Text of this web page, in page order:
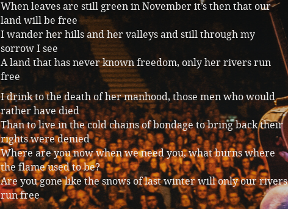
When leaves are still green in November it’s then that our
land will be free
I wander her hills and her valleys and still through my
sorrow I see
A land that has never known freedom, only her rivers run
free
I drink to the death of her manhood, those men who would
rather have died
Than to live in the cold chains of bondage to bring back their
rights were denied
Where are you now when we need you, what burns where
the flame used to be?
Are you gone like the snows of last winter will only our rivers
run free